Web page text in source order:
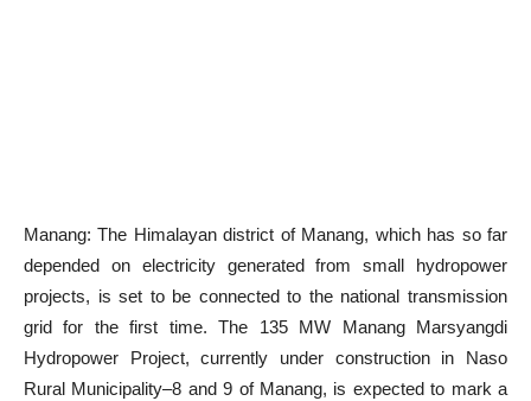
Manang: The Himalayan district of Manang, which has so far
depended on electricity generated from small hydropower
projects, is set to be connected to the national transmission
grid for the first time. The 135 MW Manang Marsyangdi
Hydropower Project, currently under construction in Naso
Rural Municipality–8 and 9 of Manang, is expected to mark a